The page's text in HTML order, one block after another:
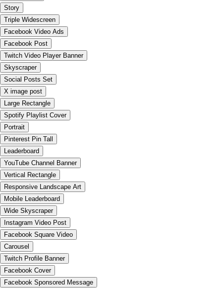
Story
Triple Widescreen
Facebook Video Ads
Facebook Post
Twitch Video Player Banner
Skyscraper
Social Posts Set
X image post
Large Rectangle
Spotify Playlist Cover
Portrait
Pinterest Pin Tall
Leaderboard
YouTube Channel Banner
Vertical Rectangle
Responsive Landscape Art
Mobile Leaderboard
Wide Skyscraper
Instagram Video Post
Facebook Square Video
Carousel
Twitch Profile Banner
Facebook Cover
Facebook Sponsored Message